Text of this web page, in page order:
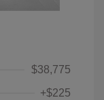
$38,775
+$225